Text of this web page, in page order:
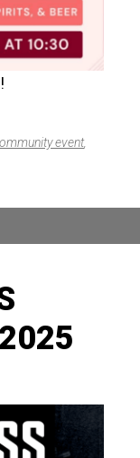
event,